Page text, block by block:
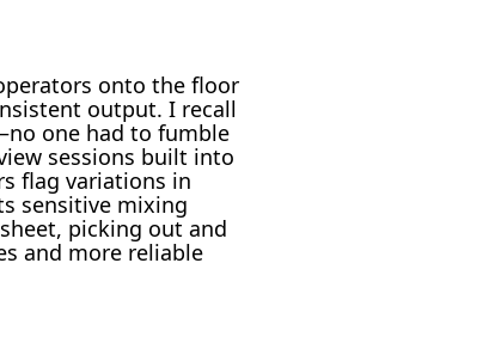
onto the floor
output. I recall
one had to fumble
sessions built into
flag variations in
sensitive mixing
picking out and
and more reliable